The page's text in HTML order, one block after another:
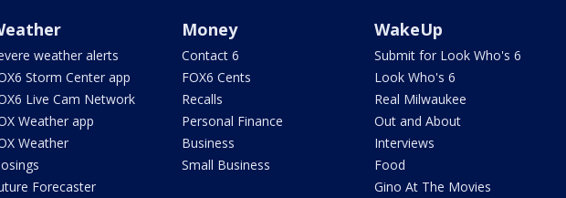
weather alerts
Storm Center app
Live Cam Network
Weather app
Weather
Forecaster
Money
Contact 6
FOX6 Cents
Recalls
Personal Finance
Business
Small Business
WakeUp
Submit for Look Who's 6
Look Who's 6
Real Milwaukee
Out and About
Interviews
Food
Gino At The Movies